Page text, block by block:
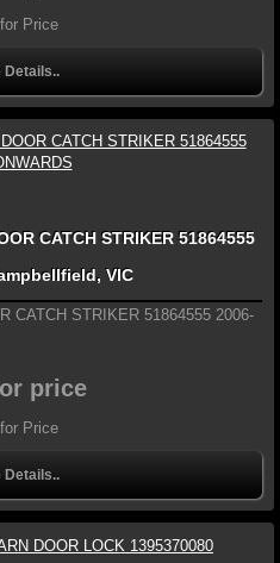
Price
Details..
CATCH STRIKER 51864555
VIC
CATCH STRIKER 51864555 2006-
price
Price
Details..